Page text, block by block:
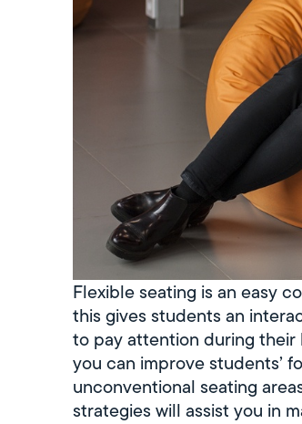
Flexible seating is an easy
this gives students an
to pay attention during
you can improve students’
unconventional seating
strategies will assist you in